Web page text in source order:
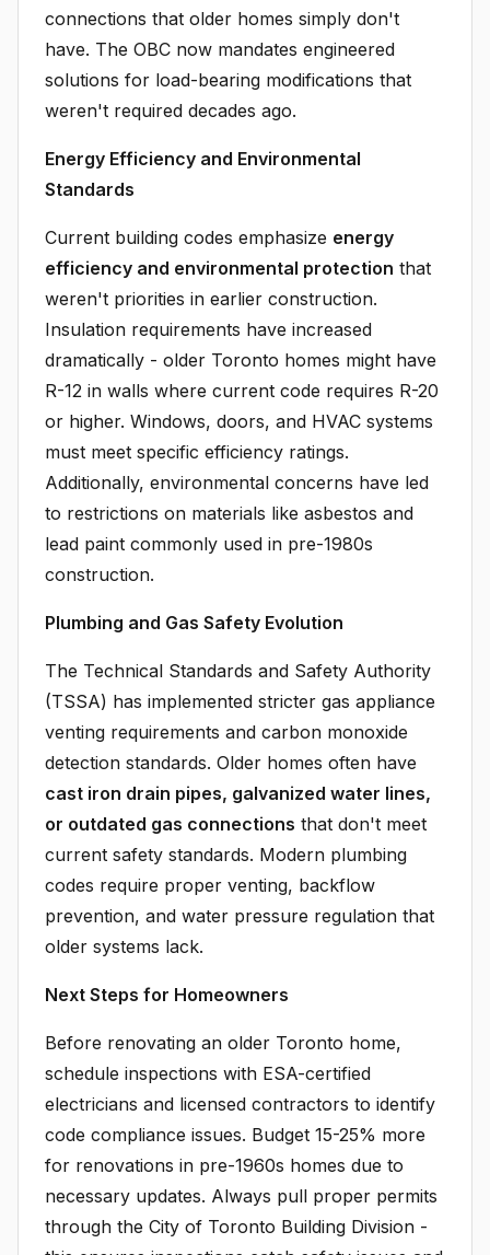
connections that older homes simply don't
have. The OBC now mandates engineered
solutions for load-bearing modifications that
weren't required decades ago.
Energy Efficiency and Environmental
Standards
Current building codes emphasize energy
efficiency and environmental protection that
weren't priorities in earlier construction.
Insulation requirements have increased
dramatically - older Toronto homes might have
R-12 in walls where current code requires R-20
or higher. Windows, doors, and HVAC systems
must meet specific efficiency ratings.
Additionally, environmental concerns have led
to restrictions on materials like asbestos and
lead paint commonly used in pre-1980s
construction.
Plumbing and Gas Safety Evolution
The Technical Standards and Safety Authority
(TSSA) has implemented stricter gas appliance
venting requirements and carbon monoxide
detection standards. Older homes often have
cast iron drain pipes, galvanized water lines,
or outdated gas connections that don't meet
current safety standards. Modern plumbing
codes require proper venting, backflow
prevention, and water pressure regulation that
older systems lack.
Next Steps for Homeowners
Before renovating an older Toronto home,
schedule inspections with ESA-certified
electricians and licensed contractors to identify
code compliance issues. Budget 15-25% more
for renovations in pre-1960s homes due to
necessary updates. Always pull proper permits
through the City of Toronto Building Division -